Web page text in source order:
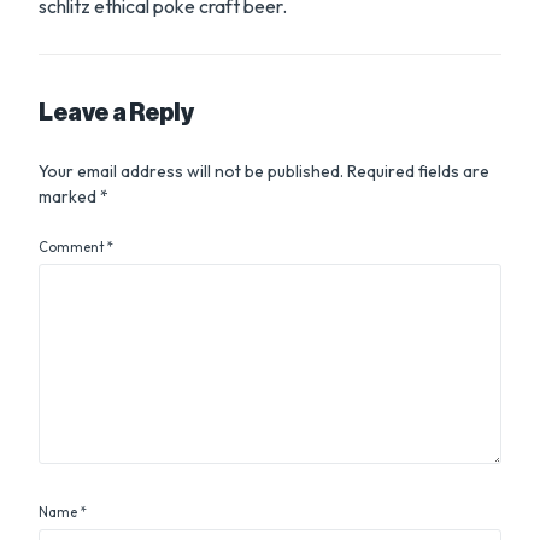
schlitz ethical poke craft beer.
Leave a Reply
Your email address will not be published. Required fields are
marked*
Comment*
Name *